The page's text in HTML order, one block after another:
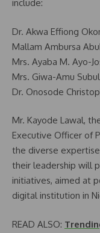
include:
Dr. Akwa Effiong
Mallam Ambursa
Mrs. Ayaba M. Ayo-
Mrs. Giwa-Amu
Dr. Onosode
Mr. Kayode Lawal,
Executive Officer of
the diverse
their leadership will
initiatives, aimed at
digital institution in
READ ALSO: